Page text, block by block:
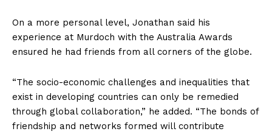
On a more personal level, Jonathan said his
experience at Murdoch with the Australia Awards
ensured he had friends from all corners of the globe.
“The socio-economic challenges and inequalities that
exist in developing countries can only be remedied
through global collaboration,” he added. “The bonds of
friendship and networks formed will contribute